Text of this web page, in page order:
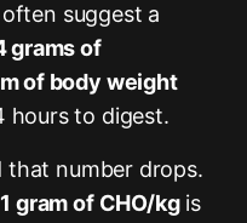
suggest a
grams of
of body weight
hours to digest.
that number drops.
1 gram of CHO/kgis